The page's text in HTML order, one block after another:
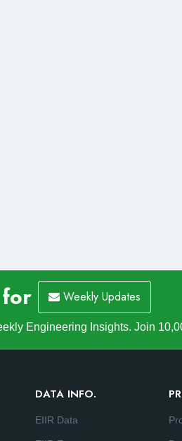
Weekly Updates
Engineering Insights. Join
DATA INFO.
EIIR Data